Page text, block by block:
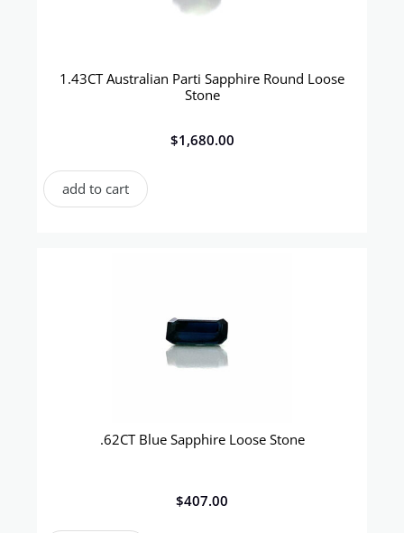
1.43CT Australian Parti Sapphire Round Loose
Stone
$1,680.00
add to cart
.62CT Blue Sapphire Loose Stone
$407.00